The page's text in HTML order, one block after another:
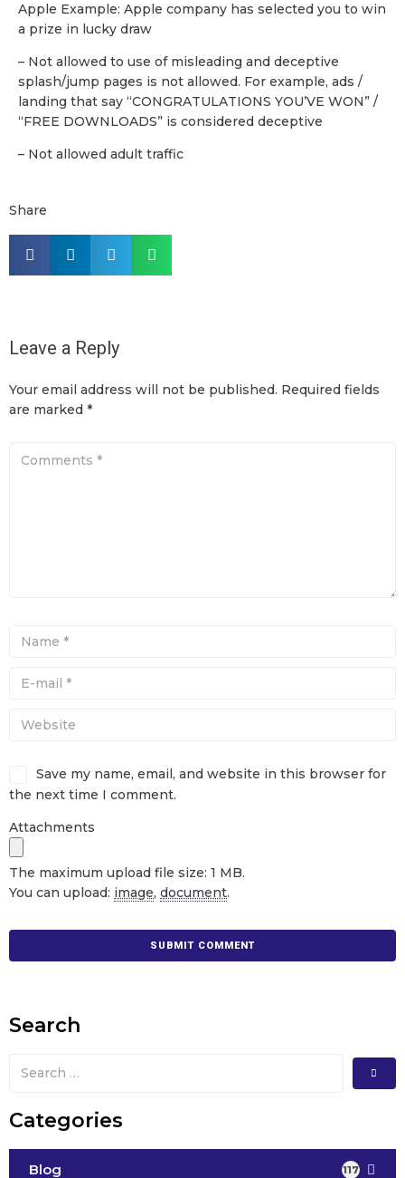
Apple Example: Apple company has selected you to win
a prize in lucky draw
– Not allowed to use of misleading and deceptive
splash/jump pages is not allowed. For example, ads /
landing that say “CONGRATULATIONS YOU’VE WON” /
“FREE DOWNLOADS” is considered deceptive
– Not allowed adult traffic
Share
Leave a Reply
Your email address will not be published. Required fields
are marked *
Save my name, email, and website in this browser for
the next time I comment.
Attachments
The maximum upload file size: 1 MB.
You can upload: image, document.
Search
Categories
Blog 117